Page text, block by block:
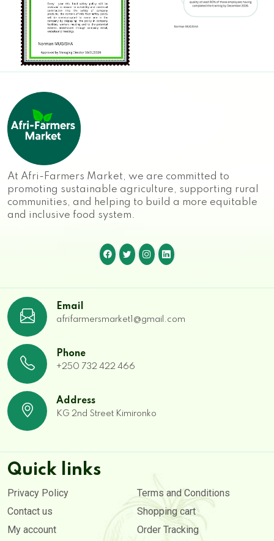
At Afri-Farmers Market, we are committed to
promoting sustainable agriculture, supporting rural
communities, and helping to build a more equitable
and inclusive food system.
Email
afrifarmersmarket1@gmail.com
Phone
+250 732 422 466
Address
KG 2nd Street Kimironko
Quick links
Privacy Policy
Terms and Conditions
Contact us
Shopping cart
My account
Order Tracking